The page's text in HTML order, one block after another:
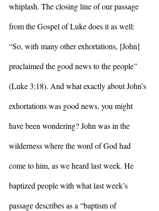
whiplash. The closing line of our passage
from the Gospel of Luke does it as well:
“So, with many other exhortations, [John]
proclaimed the good news to the people”
(Luke 3:18). And what exactly about John’s
exhortations was good news, you might
have been wondering? John was in the
wilderness where the word of God had
come to him, as we heard last week. He
baptized people with what last week’s
passage describes as a “baptism of